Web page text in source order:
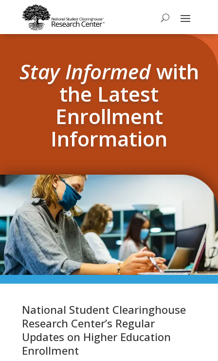
Stay Informedwith
the Latest
Enrollment
Information
National Student Clearinghouse
Research Center’s Regular
Updates on Higher Education
Enrollment